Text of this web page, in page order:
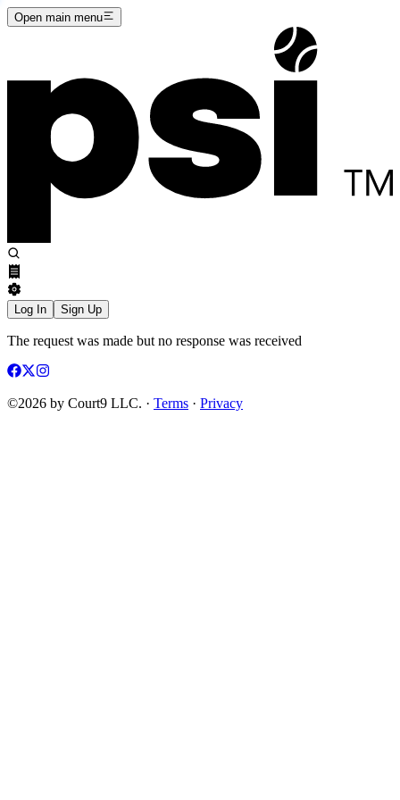
Open main menu
Log In Sign Up
The request was made but no response was received
©2026 by Court9 LLC. · Terms · Privacy